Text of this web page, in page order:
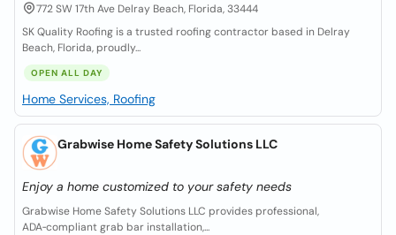
772 SW 17th Ave Delray Beach, Florida, 33444
SK Quality Roofing is a trusted roofing contractor based in Delray
Beach, Florida, proudly...
OPEN ALL DAY
Home Services, Roofing
Grabwise Home Safety Solutions LLC
Enjoy a home customized to your safety needs
Grabwise Home Safety Solutions LLC provides professional,
ADA‑compliant grab bar installation,...